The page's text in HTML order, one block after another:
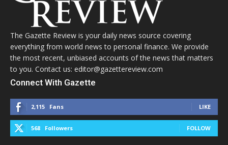
The Gazette Review is your daily news source covering
everything from world news to personal finance. We provide
the most recent, unbiased accounts of the news that matters
to you. Contact us: editor@gazettereview.com
Connect With Gazette
2,115 Fans LIKE
568 Followers FOLLOW